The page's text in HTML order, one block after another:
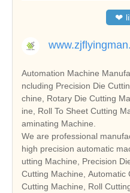
❤
Automation Machine
ncluding Precision Die
chine, Rotary Die Cutting
ine, Roll To Sheet Cutting
aminating Machine.
We are professional
high precision automatic
utting Machine, Precision
Cutting Machine, Automatic
Cutting Machine, Roll